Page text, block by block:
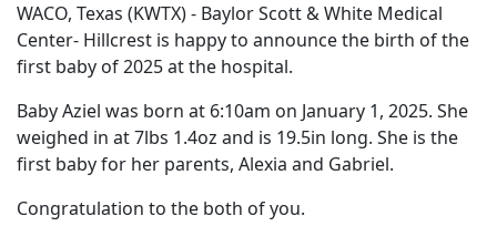
WACO, Texas (KWTX) - Baylor Scott & White Medical
Center- Hillcrest is happy to announce the birth of the
first baby of 2025 at the hospital.
Baby Aziel was born at 6:10am on January 1, 2025. She
weighed in at 7lbs 1.4oz and is 19.5in long. She is the
first baby for her parents, Alexia and Gabriel.
Congratulation to the both of you.